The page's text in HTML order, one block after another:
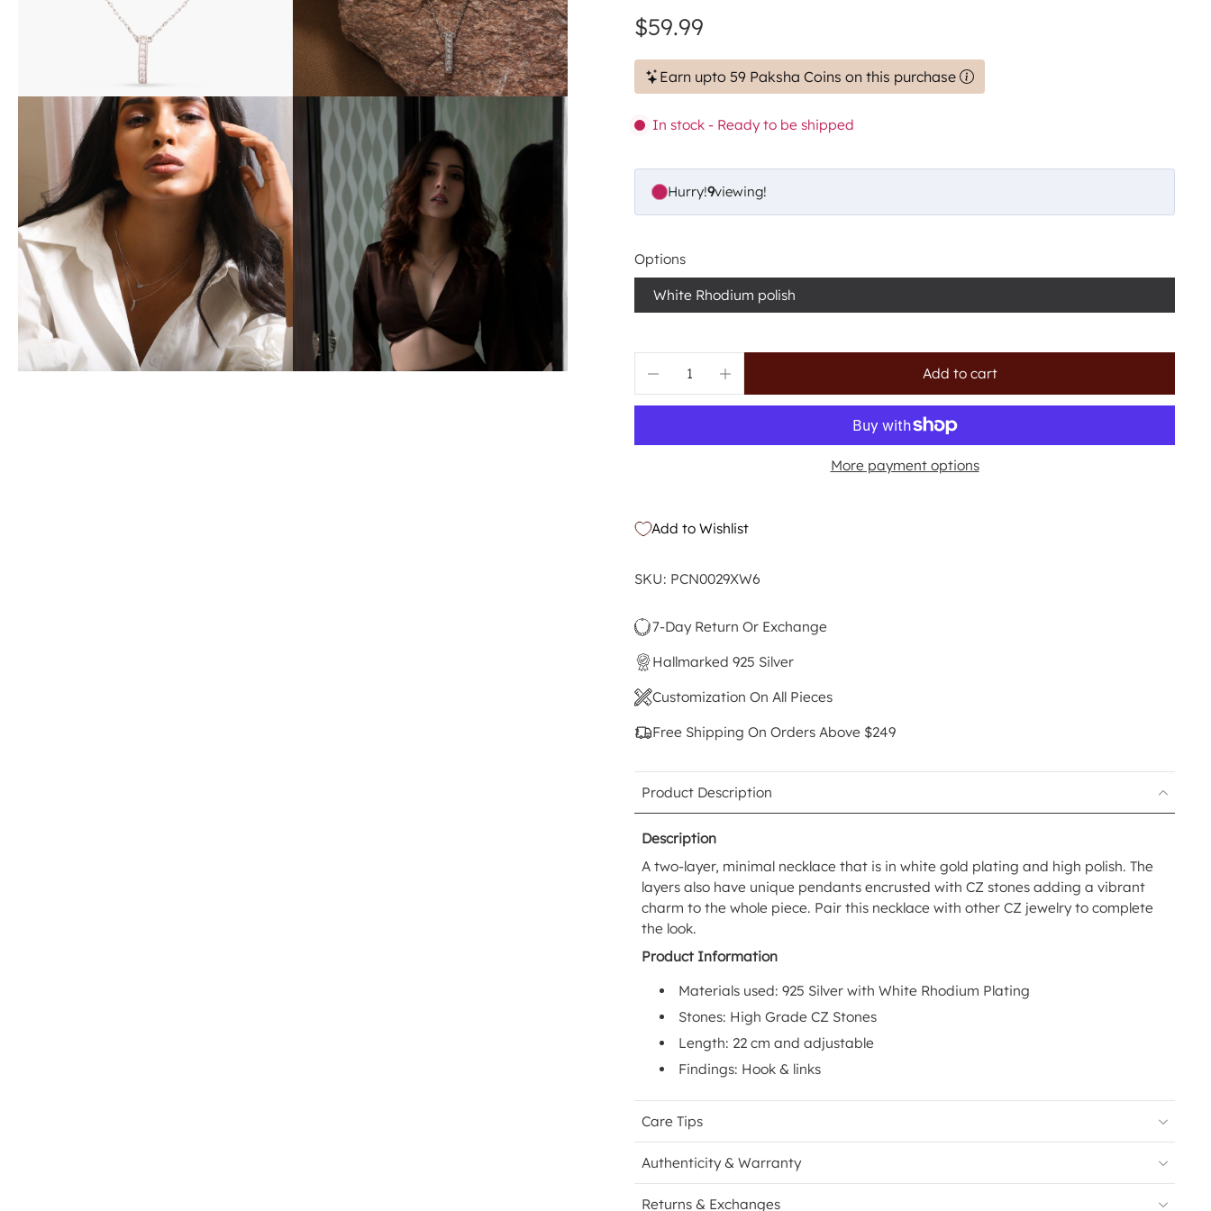
$59.99
Earn upto 59 Paksha Coins on this purchase
In stock - Ready to be shipped
Hurry!9viewing!
Options
White Rhodium polish
Add to cart
More payment options
Add to Wishlist
SKU: PCN0029XW6
7-Day Return Or Exchange
Hallmarked 925 Silver
Customization On All Pieces
Free Shipping On Orders Above $249
Product Description
Description
A two-layer, minimal necklace that is in white gold plating and high polish. The
layers also have unique pendants encrusted with CZ stones adding a vibrant
charm to the whole piece. Pair this necklace with other CZ jewelry to complete
the look.
Product Information
Materials used: 925 Silver with White Rhodium Plating
Stones: High Grade CZ Stones
Length: 22 cm and adjustable
Findings: Hook & links
Care Tips
Authenticity & Warranty
Returns & Exchanges